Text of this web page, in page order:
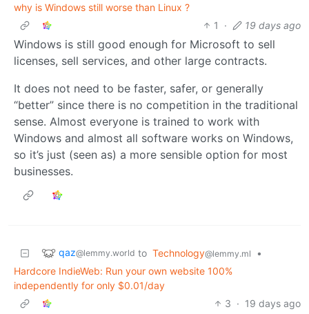
why is Windows still worse than Linux ?
1
· 19 days ago
Windows is still good enough for Microsoft to sell
licenses, sell services, and other large contracts.
It does not need to be faster, safer, or generally
“better” since there is no competition in the traditional
sense. Almost everyone is trained to work with
Windows and almost all software works on Windows,
so it’s just (seen as) a more sensible option for most
businesses.
qaz@lemmy.world to Technology@lemmy.ml
•
Hardcore IndieWeb: Run your own website 100%
independently for only $0.01/day
3 · 19 days ago